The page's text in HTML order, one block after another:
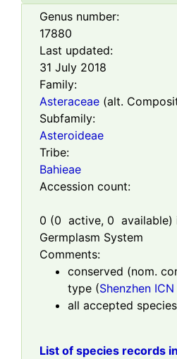
Genus number:
17880
Last updated:
31 July 2018
Family:
Asteraceae (alt.
Subfamily:
Asteroideae
Tribe:
Bahieae
Accession count:
0 (0 active, 0 available)
Germplasm System
Comments:
conserved (nom.
type (Shenzhen ICN
all accepted
List of species records